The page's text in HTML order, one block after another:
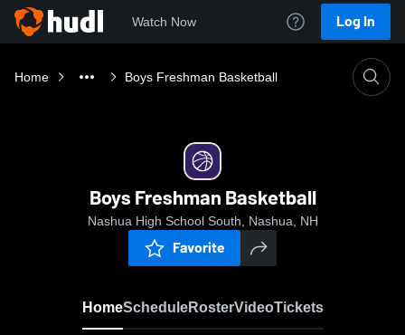
Watch Now Log In
Home Boys Freshman Basketball
Boys Freshman Basketball
Nashua High School South, Nashua, NH
Favorite
HomeScheduleRosterVideoTickets